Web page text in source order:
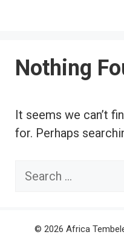
Nothing
It seems we can’t
for. Perhaps
Search
© 2026 Africa